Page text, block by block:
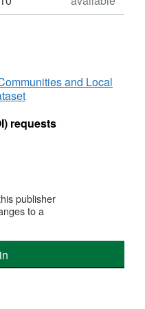
and Local
requests
publisher
to a